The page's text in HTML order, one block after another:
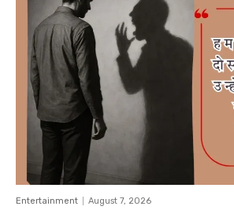
Entertainment August 7, 2026